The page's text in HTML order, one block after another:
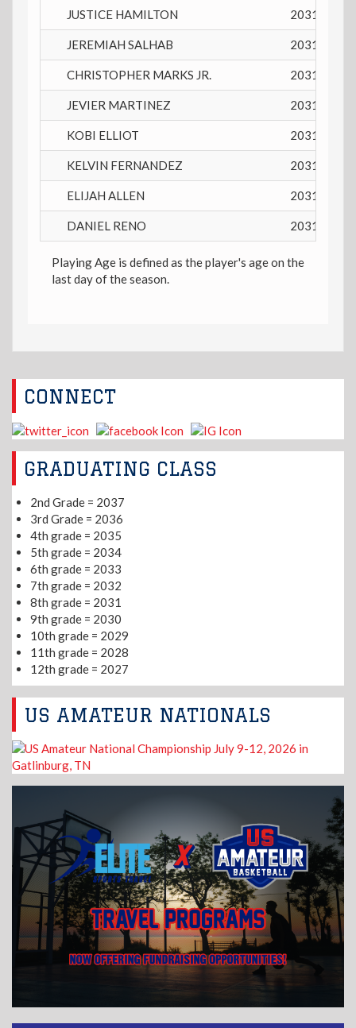
JUSTICE HAMILTON 2031
JEREMIAH SALHAB 2031
CHRISTOPHER MARKS JR. 2031
JEVIER MARTINEZ 2031
KOBI ELLIOT 2031
KELVIN FERNANDEZ 2031
ELIJAH ALLEN 2031
DANIEL RENO 2031
Playing Age is defined as the player's age on the
last day of the season.
CONNECT
GRADUATING CLASS
2nd Grade = 2037
3rd Grade = 2036
4th grade = 2035
5th grade = 2034
6th grade = 2033
7th grade = 2032
8th grade = 2031
9th grade = 2030
10th grade = 2029
11th grade = 2028
12th grade = 2027
US AMATEUR NATIONALS